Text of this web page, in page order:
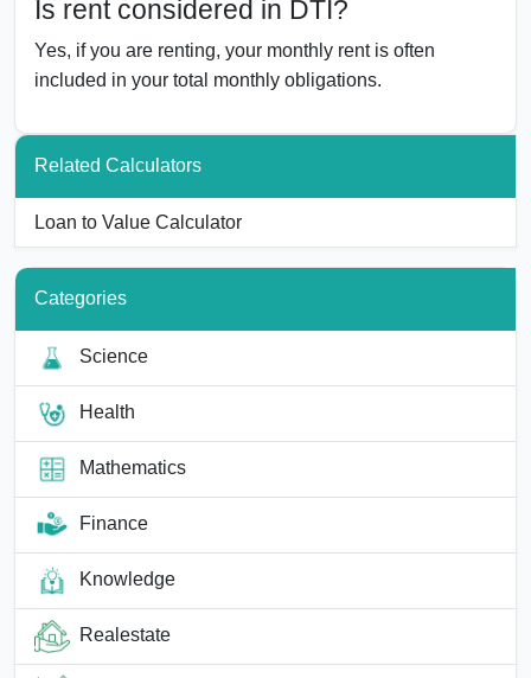
Is rent considered in DTI?
Yes, if you are renting, your monthly rent is often
included in your total monthly obligations.
Related Calculators
Loan to Value Calculator
Categories
Science
Health
Mathematics
Finance
Knowledge
Realestate